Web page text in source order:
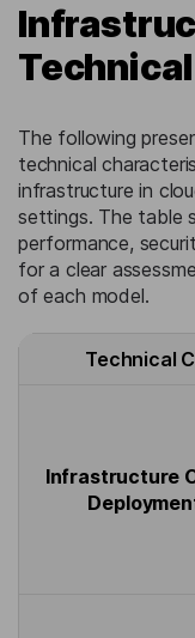
The following
technical
infrastructure in
settings. The table
performance,
for a clear
of each model.
Technical
Infrastructure